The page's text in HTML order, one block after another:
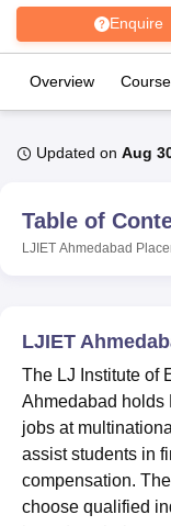
Lucknow
KMC Manipal
University Calcutta
UPES DehradunAmity
College Of
Christian College
Centre, Kolkata
Guru
Sciences
ReviewsAmrita
Enquire
Overview
Updated on Aug
Table of
LJIET Ahmedabad
LJIET
The LJ Institute of
Ahmedabad holds
jobs at
assist students in
compensation.
choose qualified